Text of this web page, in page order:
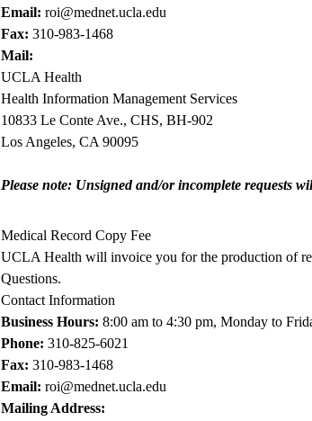
Email: roi@mednet.ucla.edu
Fax: 310-983-1468
Mail:
UCLA Health
Health Information Management Services
10833 Le Conte Ave., CHS, BH-902
Los Angeles, CA 90095
Please note: Unsigned and/or incomplete requests
Medical Record Copy Fee
UCLA Health will invoice you for the production of
Questions.
Contact Information
Business Hours: 8:00 am to 4:30 pm, Monday to
Phone: 310-825-6021
Fax: 310-983-1468
Email: roi@mednet.ucla.edu
Mailing Address: